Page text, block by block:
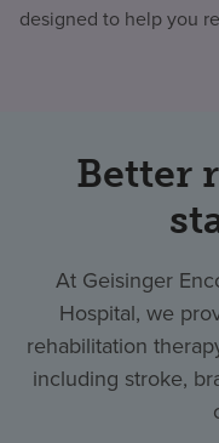
designed to help you
Better
At Geisinger
Hospital, we
rehabilitation
including stroke,